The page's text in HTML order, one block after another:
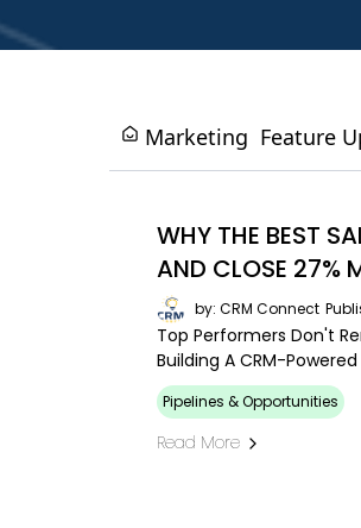
Marketing Feature
WHY THE BEST
AND CLOSE 27%
by: CRM Connect
Top Performers Don't
Building A CRM-
Pipelines & Opportunities
Read More